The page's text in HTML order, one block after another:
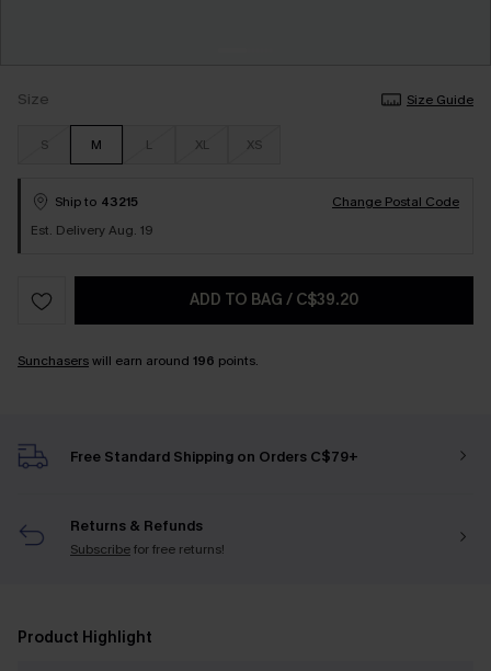
Size Size Guide
S M L XL XS
Ship to 43215
Change Postal Code
Est. Delivery Aug. 19
ADD TO BAG / C$39.20
Sunchaserswill earn around 196 points.
Free Standard Shipping on Orders C$79+
Returns & Refunds
Subscribefor free returns!
Product Highlight